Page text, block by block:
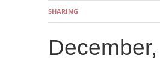
SHARING